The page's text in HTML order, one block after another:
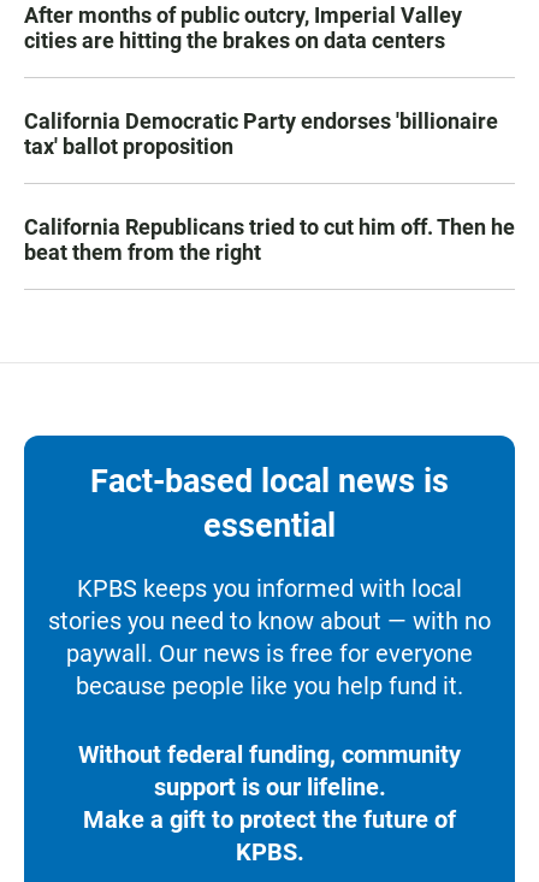
After months of public outcry, Imperial Valley
cities are hitting the brakes on data centers
California Democratic Party endorses 'billionaire
tax' ballot proposition
California Republicans tried to cut him off. Then he
beat them from the right
Fact-based local news is
essential
KPBS keeps you informed with local
stories you need to know about — with no
paywall. Our news is free for everyone
because people like you help fund it.
Without federal funding, community
support is our lifeline.
Make a gift to protect the future of
KPBS.